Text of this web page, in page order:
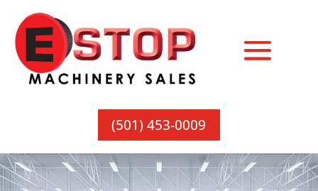
(501) 453-0009